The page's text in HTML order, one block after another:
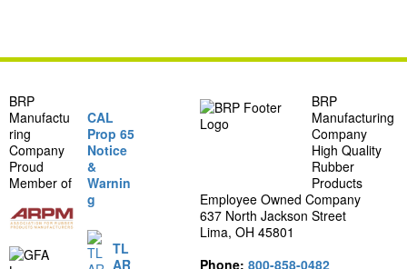
BRP
Manufactu
ring
Company
Proud
Member of
CAL
Prop 65
Notice
&
Warnin
g
TL
AR
BRP
Manufacturing
Company
High Quality
Rubber
Products
Employee Owned Company
637 North Jackson Street
Lima, OH 45801
Phone: 800-858-0482